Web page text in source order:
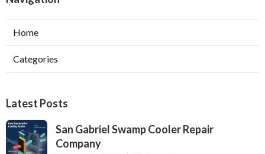
Home
Categories
Latest Posts
San Gabriel Swamp Cooler Repair
Company